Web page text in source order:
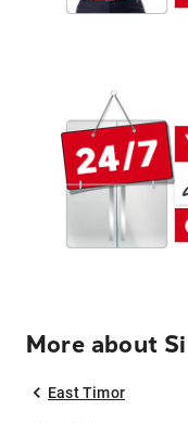
More about
East Timor